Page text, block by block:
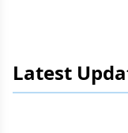
Latest